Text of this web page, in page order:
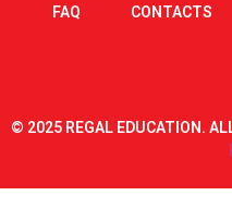
FAQ CONTACTS
© 2025 REGAL EDUCATION.